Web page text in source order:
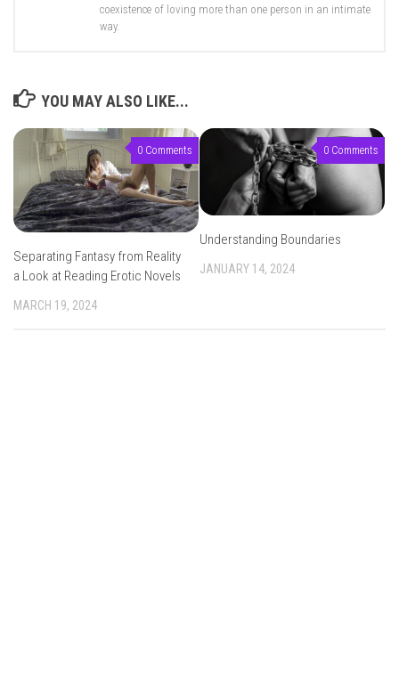
coexistence of loving more than one person in an intimate
way.
YOU MAY ALSO LIKE...
0 Comments
Separating Fantasy from Reality
a Look at Reading Erotic Novels
MARCH 19, 2024
0 Comments
Understanding Boundaries
JANUARY 14, 2024